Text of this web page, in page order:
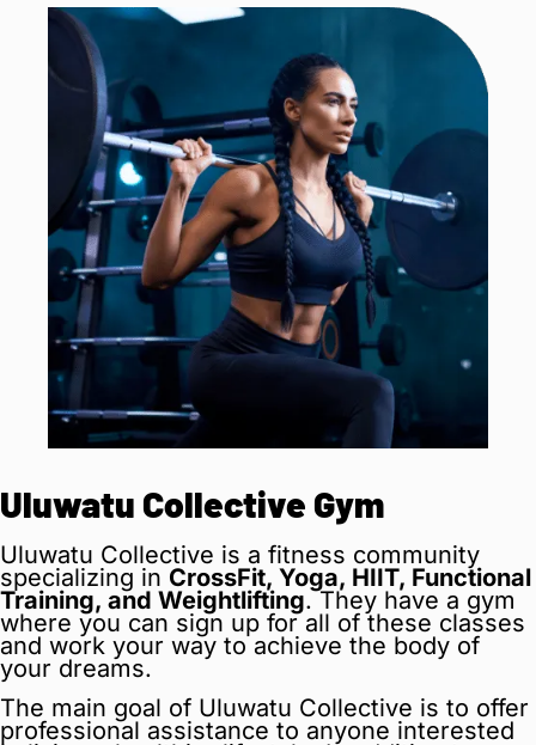
Uluwatu Collective Gym
Uluwatu Collective is a fitness community
specializing in CrossFit, Yoga, HIIT, Functional
Training, and Weightlifting. They have a gym
where you can sign up for all of these classes
and work your way to achieve the body of
your dreams.
The main goal of Uluwatu Collective is to offer
professional assistance to anyone interested